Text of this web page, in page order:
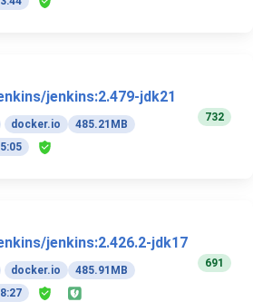
jenkins:2.479-jdk21
docker.io
485.21MB
732
jenkins:2.426.2-jdk17
docker.io
485.91MB
691